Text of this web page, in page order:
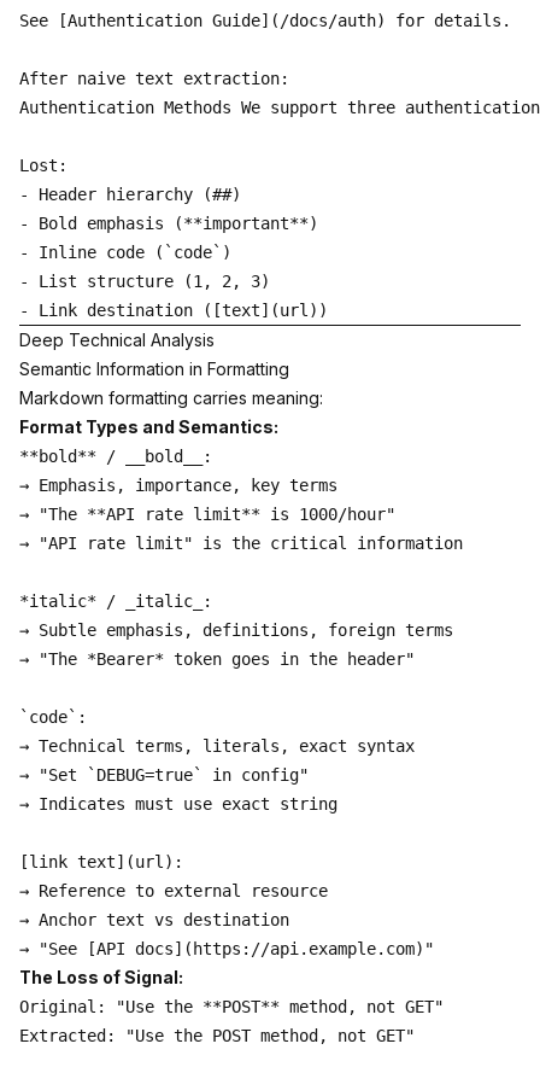
See [Authentication Guide](/docs/auth) for details.
After naive text extraction:
Authentication Methods We support three
Lost:
- Header hierarchy (##)
- Bold emphasis (**important**)
- Inline code (`code`)
- List structure (1, 2, 3)
Deep Technical Analysis
Semantic Information in Formatting
Markdown formatting carries meaning:
Format Types and Semantics:
**bold** / __bold__:
→ Emphasis, importance, key terms
→ "The **API rate limit** is 1000/hour"
→ "API rate limit" is the critical information
*italic* / _italic_:
→ Subtle emphasis, definitions, foreign terms
→ "The *Bearer* token goes in the header"
`code`:
→ Technical terms, literals, exact syntax
→ "Set `DEBUG=true` in config"
→ Indicates must use exact string
[link text](url):
→ Reference to external resource
→ Anchor text vs destination
The Loss of Signal:
Original: "Use the **POST** method, not GET"
Extracted: "Use the POST method, not GET"